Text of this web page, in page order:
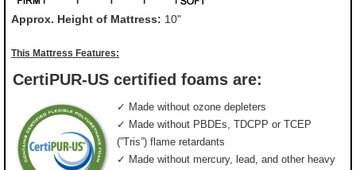
Approx. Height of Mattress: 10"
This Mattress Features:
CertiPUR-US certified foams are:
✓ Made without ozone depleters
✓ Made without PBDEs, TDCPP or TCEP
(”Tris”) flame retardants
✓ Made without mercury, lead, and other heavy